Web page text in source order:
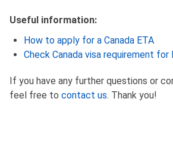
Useful information:
How to apply for a Canada ETA
Check Canada visa requirement for
If you have any further questions or
feel free to contact us. Thank you!